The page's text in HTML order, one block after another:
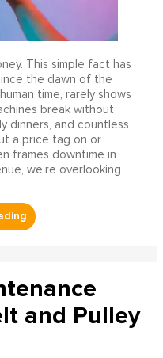
This simple fact has
the dawn of the
time, rarely shows
break without
dinners, and countless
a price tag on or
frames downtime in
we’re overlooking
and Pulley